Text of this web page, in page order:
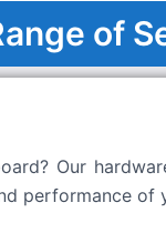
of
Our
performance of